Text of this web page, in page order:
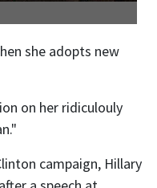
she adopts new
on her ridiculouly
campaign, Hillary